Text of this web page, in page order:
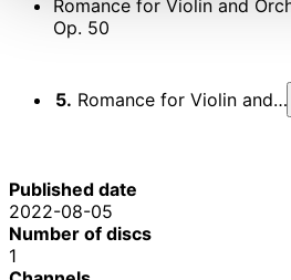
Romance for Violin and
Op. 50
5. Romance for Violin and Orchestra in F Major, No. 2 Op. 50
Published date
2022-08-05
Number of discs
1